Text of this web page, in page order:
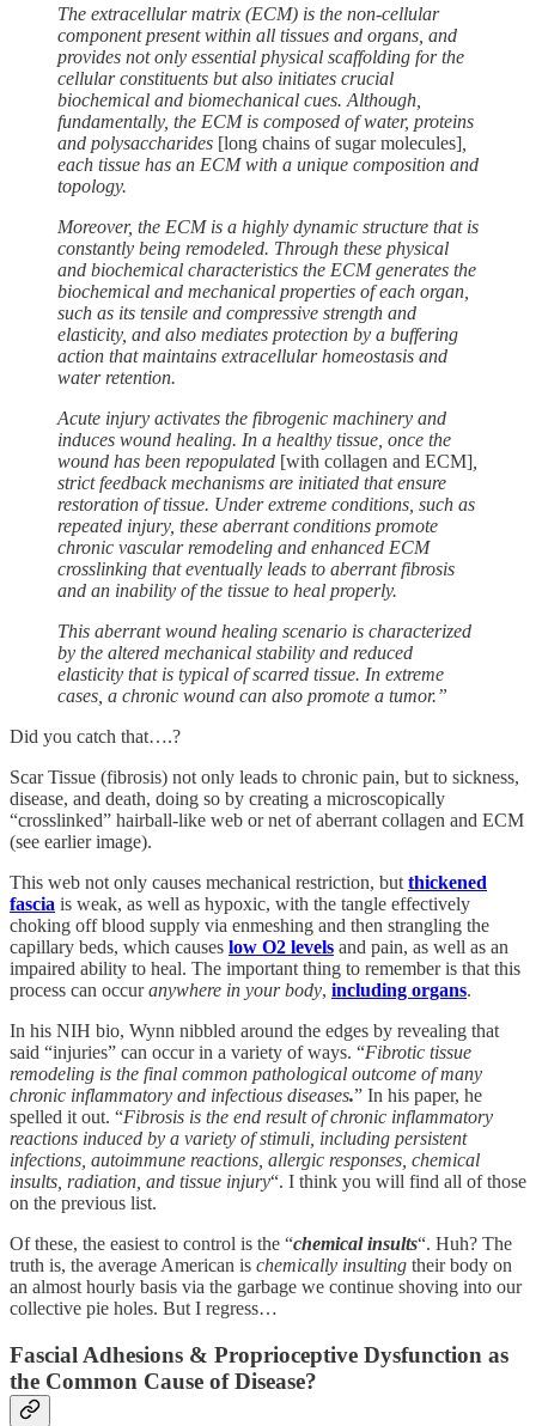
The extracellular matrix (ECM) is the non-cellular
component present within all tissues and organs, and
provides not only essential physical scaffolding for the
cellular constituents but also initiates crucial
biochemical and biomechanical cues. Although,
fundamentally, the ECM is composed of water, proteins
and polysaccharides [long chains of sugar molecules]
each tissue has an ECM with a unique composition and
topology.
Moreover, the ECM is a highly dynamic structure that is
constantly being remodeled. Through these physical
and biochemical characteristics the ECM generates the
biochemical and mechanical properties of each organ,
such as its tensile and compressive strength and
elasticity, and also mediates protection by a buffering
action that maintains extracellular homeostasis and
water retention.
Acute injury activates the fibrogenic machinery and
induces wound healing. In a healthy tissue, once the
wound has been repopulated [with collagen and ECM]
strict feedback mechanisms are initiated that ensure
restoration of tissue. Under extreme conditions, such as
repeated injury, these aberrant conditions promote
chronic vascular remodeling and enhanced ECM
crosslinking that eventually leads to aberrant fibrosis
and an inability of the tissue to heal properly.
This aberrant wound healing scenario is characterized
by the altered mechanical stability and reduced
elasticity that is typical of scarred tissue. In extreme
cases, a chronic wound can also promote a tumor.”
Did you catch that….?
Scar Tissue (fibrosis) not only leads to chronic pain, but to sickness,
disease, and death, doing so by creating a microscopically
“crosslinked” hairball-like web or net of aberrant collagen and ECM
(see earlier image).
This web not only causes mechanical restriction, but thickened
fascia is weak, as well as hypoxic, with the tangle effectively
choking off blood supply via enmeshing and then strangling the
capillary beds, which causes low O2 levels and pain, as well as an
impaired ability to heal. The important thing to remember is that this
process can occuranywhere in your body, including organs.
In his NIH bio, Wynn nibbled around the edges by revealing that
said “injuries” can occur in a variety of ways. “Fibrotic tissue
remodeling is the final common pathological outcome of many
chronic inflammatory and infectious diseases.” In his paper, he
spelled it out. “Fibrosis is the end result of chronic inflammatory
reactions induced by a variety of stimuli, including persistent
infections, autoimmune reactions, allergic responses, chemical
insults, radiation, and tissue injury“. I think you will find all of those
on the previous list.
Of these, the easiest to control is the “chemical insults“. Huh? The
truth is, the average American is chemically insulting their body on
an almost hourly basis via the garbage we continue shoving into our
collective pie holes. But I regress…
Fascial Adhesions & Proprioceptive Dysfunction as
the Common Cause of Disease?